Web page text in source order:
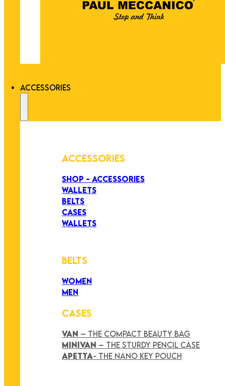
ACCESSORIES
ACCESSORIES
SHOP - ACCESSORIES
WALLETS
BELTS
CASES
WALLETS
BELTS
WOMEN
MEN
CASES
VAN – THE COMPACT BEAUTY BAG
MINIVAN – THE STURDY PENCIL CASE
APETTA- THE NANO KEY POUCH